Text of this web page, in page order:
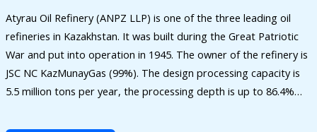
Atyrau Oil Refinery (ANPZ LLP) is one of the three leading oil
refineries in Kazakhstan. It was built during the Great Patriotic
War and put into operation in 1945. The owner of the refinery is
JSC NC KazMunayGas (99%). The design processing capacity is
5.5 million tons per year, the processing depth is up to 86.4%…